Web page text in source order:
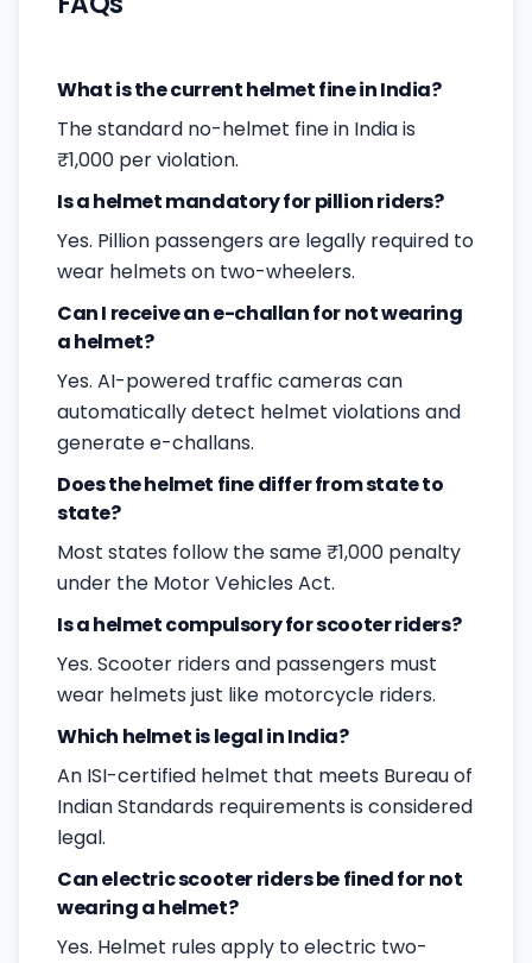
What is the current helmet fine in India?
The standard no-helmet fine in India is
₹1,000 per violation.
Is a helmet mandatory for pillion riders?
Yes. Pillion passengers are legally required to
wear helmets on two-wheelers.
Can I receive an e-challan for not wearing
a helmet?
Yes. AI-powered traffic cameras can
automatically detect helmet violations and
generate e-challans.
Does the helmet fine differ from state to
state?
Most states follow the same ₹1,000 penalty
under the Motor Vehicles Act.
Is a helmet compulsory for scooter riders?
Yes. Scooter riders and passengers must
wear helmets just like motorcycle riders.
Which helmet is legal in India?
An ISI-certified helmet that meets Bureau of
Indian Standards requirements is considered
legal.
Can electric scooter riders be fined for not
wearing a helmet?
Yes. Helmet rules apply to electric two-